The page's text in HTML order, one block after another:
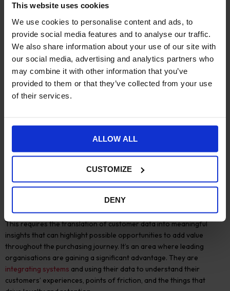
This website uses cookies
We use cookies to personalise content and ads, to
provide social media features and to analyse our traffic.
We also share information about your use of our site with
our social media, advertising and analytics partners who
may combine it with other information that you’ve
provided to them or that they’ve collected from your use
of their services.
ALLOW ALL
CUSTOMIZE
DENY
office working, as teams are permanently redistributed and
time-shifted for remote-first working.
Workflow issues are amongst the most significant barriers to
delivering exceptional customer experiences. Agile businesses
need effective workflow management to help distributed teams
connect service delivery to organisational strategy, goals, and
measurements.
Agile organisations must support their decentralised teams to
experiment within strategic initiatives using data based ona
most businesses. Only around one third of practitioners believe
their access to data is strong or very strong.
Delivering excellent experiences relies on a good understanding
of customer behaviour, motivation, preferences, and needs.
This requires the translation of customer data into meaningful
insights that can highlight possible opportunities to add value
throughout the purchasing journey. It’s an area where leading
organisations are gaining a significant advantage. They are
integrating systems and using their data to understand their
customers’ experiences, points of friction, and the things that